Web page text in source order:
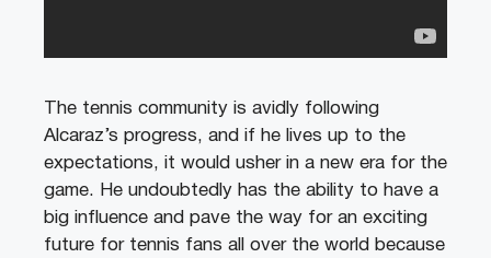
The tennis community is avidly following
Alcaraz’s progress, and if he lives up to the
expectations, it would usher in a new era for the
game. He undoubtedly has the ability to have a
big influence and pave the way for an exciting
future for tennis fans all over the world because